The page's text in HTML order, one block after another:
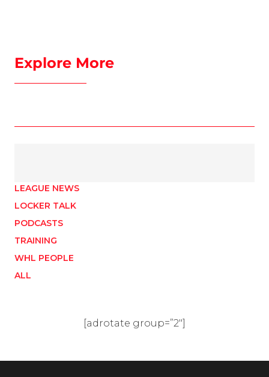
Explore More
LEAGUE NEWS
LOCKER TALK
PODCASTS
TRAINING
WHL PEOPLE
ALL
[adrotate group=”2″]